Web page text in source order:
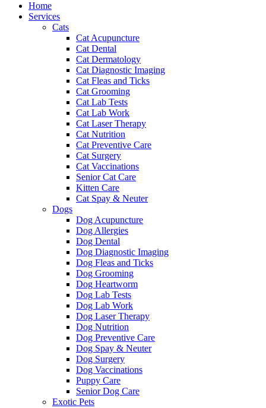
Home
Services
Cats
Cat Acupuncture
Cat Dental
Cat Dermatology
Cat Diagnostic Imaging
Cat Fleas and Ticks
Cat Grooming
Cat Lab Tests
Cat Lab Work
Cat Laser Therapy
Cat Nutrition
Cat Preventive Care
Cat Surgery
Cat Vaccinations
Senior Cat Care
Kitten Care
Cat Spay & Neuter
Dogs
Dog Acupuncture
Dog Allergies
Dog Dental
Dog Diagnostic Imaging
Dog Fleas and Ticks
Dog Grooming
Dog Heartworm
Dog Lab Tests
Dog Lab Work
Dog Laser Therapy
Dog Nutrition
Dog Preventive Care
Dog Spay & Neuter
Dog Surgery
Dog Vaccinations
Puppy Care
Senior Dog Care
Exotic Pets